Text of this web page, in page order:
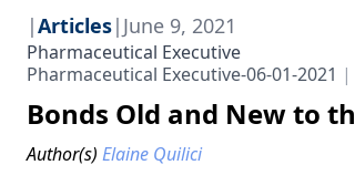
|Articles| June 9, 2021
Pharmaceutical Executive
Pharmaceutical Executive-06-01-2021
Bonds Old and New to
Author(s) Elaine Quilici